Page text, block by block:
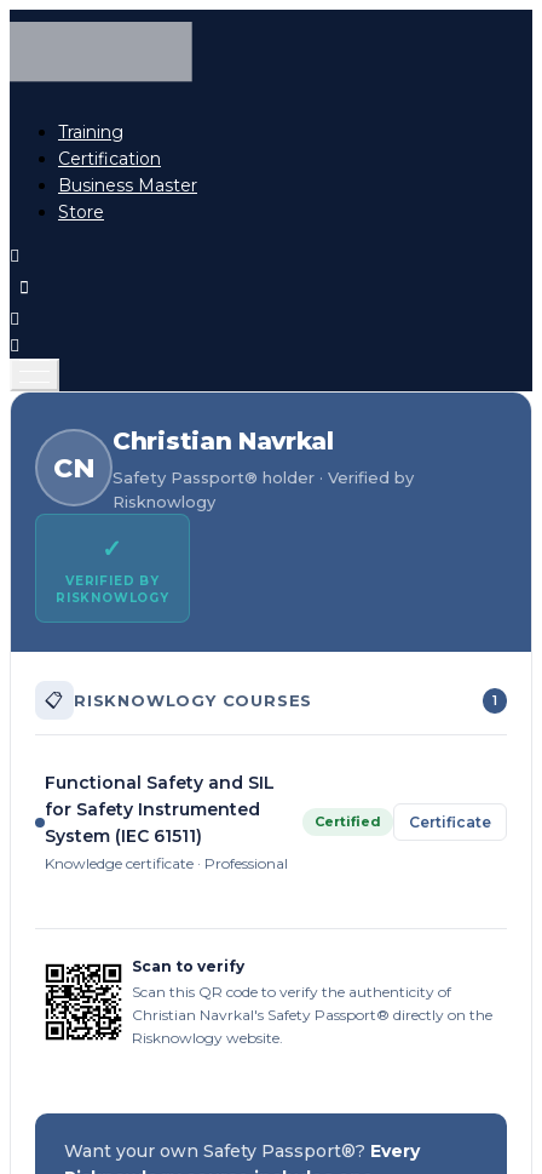
Training
Certification
Business Master
Store
CN
Christian Navrkal
Safety Passport® holder · Verified by
Risknowlogy
✓
VERIFIED BY
RISKNOWLOGY
📋 RISKNOWLOGY COURSES 1
Functional Safety and SIL
for Safety Instrumented
System (IEC 61511)
Knowledge certificate · Professional
Certified Certificate
Scan to verify
Scan this QR code to verify the authenticity of
Christian Navrkal's Safety Passport® directly on the
Risknowlogy website.
Want your own Safety Passport®? Every